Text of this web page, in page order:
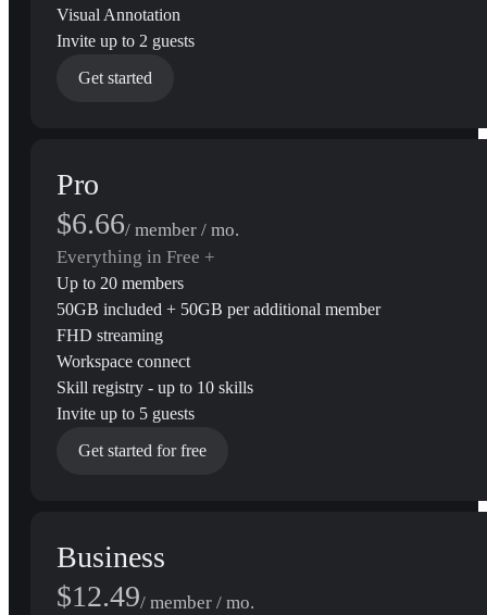
Visual Annotation
Invite up to 2 guests
Get started
Pro
$6.66/ member / mo.
Everything in Free +
Up to 20 members
50GB included + 50GB per additional member
FHD streaming
Workspace connect
Skill registry - up to 10 skills
Invite up to 5 guests
Get started for free
Business
$12.49/ member / mo.